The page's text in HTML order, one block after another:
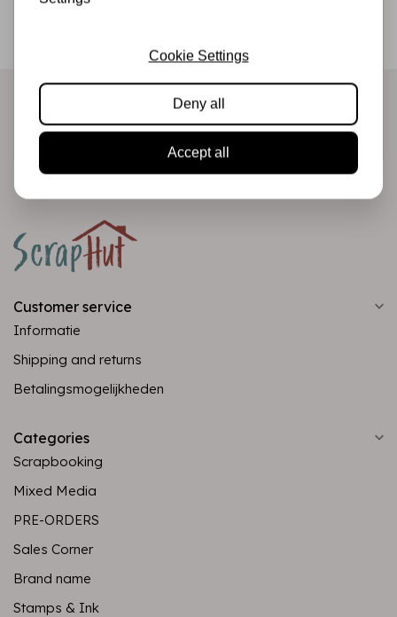
directly in your inbox!
Subscribe
Customer service
Informatie
Shipping and returns
Betalingsmogelijkheden
Categories
Scrapbooking
Mixed Media
PRE-ORDERS
Sales Corner
Brand name
Stamps & Ink
Cookie Settings
Deny all
Accept all